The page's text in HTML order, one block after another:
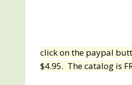
click on the paypal
$4.95. The catalog is